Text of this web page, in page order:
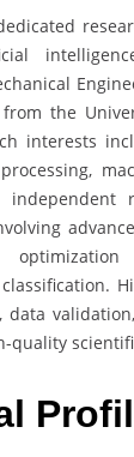
the
interests
data
quality